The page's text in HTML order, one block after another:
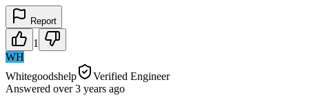
Report
1
WH
Whitegoodshelp
Verified Engineer
Answered over 3 years ago